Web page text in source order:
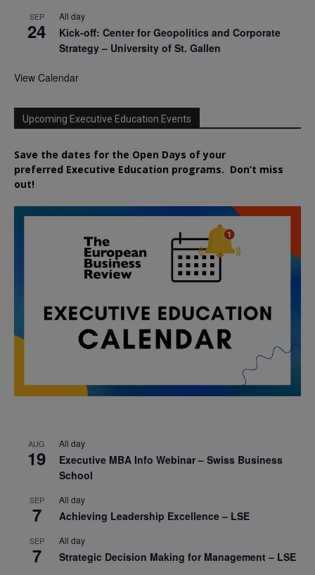
SEP
24
All day
Kick-off: Center for Geopolitics and Corporate
Strategy – University of St. Gallen
View Calendar
Upcoming Executive Education Events
Save the dates for the Open Days of your
preferred Executive Education programs. Don’t miss
out!
AUG
19
All day
Executive MBA Info Webinar – Swiss Business
School
SEP
7
All day
Achieving Leadership Excellence – LSE
SEP
7
All day
Strategic Decision Making for Management – LSE